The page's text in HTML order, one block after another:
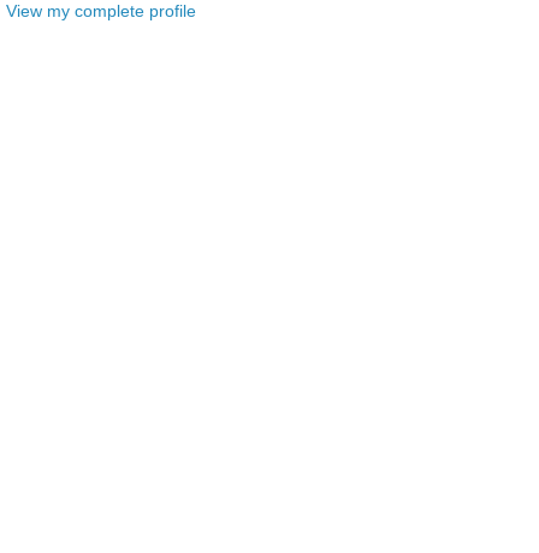
View my complete profile